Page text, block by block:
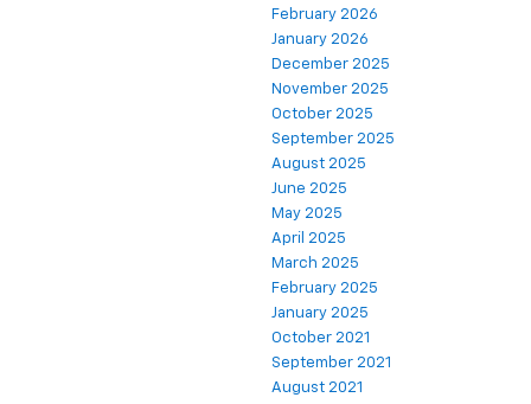
February 2026
January 2026
December 2025
November 2025
October 2025
September 2025
August 2025
June 2025
May 2025
April 2025
March 2025
February 2025
January 2025
October 2021
September 2021
August 2021